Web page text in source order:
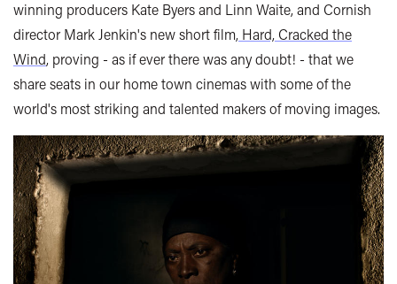
winning producers Kate Byers and Linn Waite, and Cornish
director Mark Jenkin's new short film, Hard, Cracked the
Wind, proving - as if ever there was any doubt! - that we
share seats in our home town cinemas with some of the
world's most striking and talented makers of moving images.